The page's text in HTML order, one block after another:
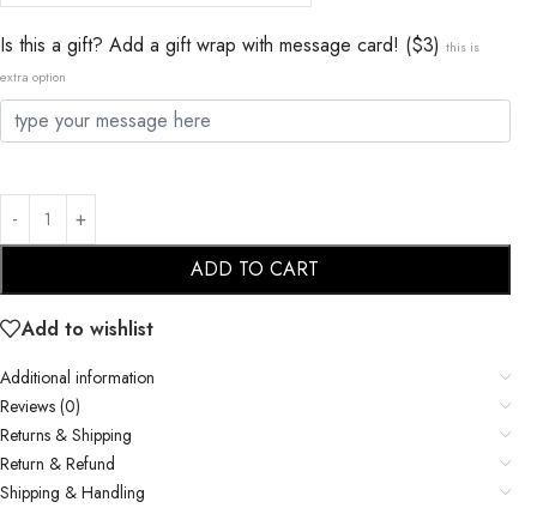
Is this a gift? Add a gift wrap with message card! ($3) this is
extra option
ADD TO CART
Add to wishlist
Additional information
Reviews (0)
Returns & Shipping
Return & Refund
Shipping & Handling